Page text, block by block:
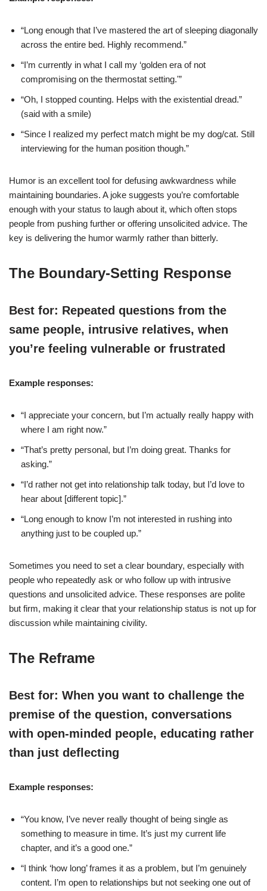
“Long enough that I’ve mastered the art of sleeping diagonally
across the entire bed. Highly recommend.”
“I’m currently in what I call my ‘golden era of not
compromising on the thermostat setting.'”
“Oh, I stopped counting. Helps with the existential dread.”
(said with a smile)
“Since I realized my perfect match might be my dog/cat. Still
interviewing for the human position though.”
Humor is an excellent tool for defusing awkwardness while
maintaining boundaries. A joke suggests you’re comfortable
enough with your status to laugh about it, which often stops
people from pushing further or offering unsolicited advice. The
key is delivering the humor warmly rather than bitterly.
The Boundary-Setting Response
Best for: Repeated questions from the
same people, intrusive relatives, when
you’re feeling vulnerable or frustrated
Example responses:
“I appreciate your concern, but I’m actually really happy with
where I am right now.”
“That’s pretty personal, but I’m doing great. Thanks for
asking.”
“I’d rather not get into relationship talk today, but I’d love to
hear about [different topic].”
“Long enough to know I’m not interested in rushing into
anything just to be coupled up.”
Sometimes you need to set a clear boundary, especially with
people who repeatedly ask or who follow up with intrusive
questions and unsolicited advice. These responses are polite
but firm, making it clear that your relationship status is not up for
discussion while maintaining civility.
The Reframe
Best for: When you want to challenge the
premise of the question, conversations
with open-minded people, educating rather
than just deflecting
Example responses:
“You know, I’ve never really thought of being single as
something to measure in time. It’s just my current life
chapter, and it’s a good one.”
“I think ‘how long’ frames it as a problem, but I’m genuinely
content. I’m open to relationships but not seeking one out of